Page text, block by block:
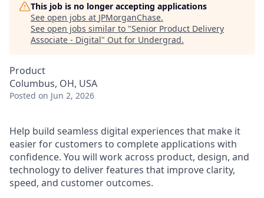
This job is no longer accepting applications
See open jobs at JPMorganChase.
See open jobs similar to "Senior Product Delivery
Associate - Digital" Out for Undergrad.
Product
Columbus, OH, USA
Posted on Jun 2, 2026
Help build seamless digital experiences that make it
easier for customers to complete applications with
confidence. You will work across product, design, and
technology to deliver features that improve clarity,
speed, and customer outcomes.